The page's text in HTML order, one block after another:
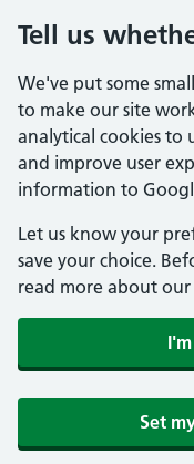
Tell us
We've put some
to make our site
analytical cookies to
and improve user
information to
Let us know your
save your choice.
read more about our
Set